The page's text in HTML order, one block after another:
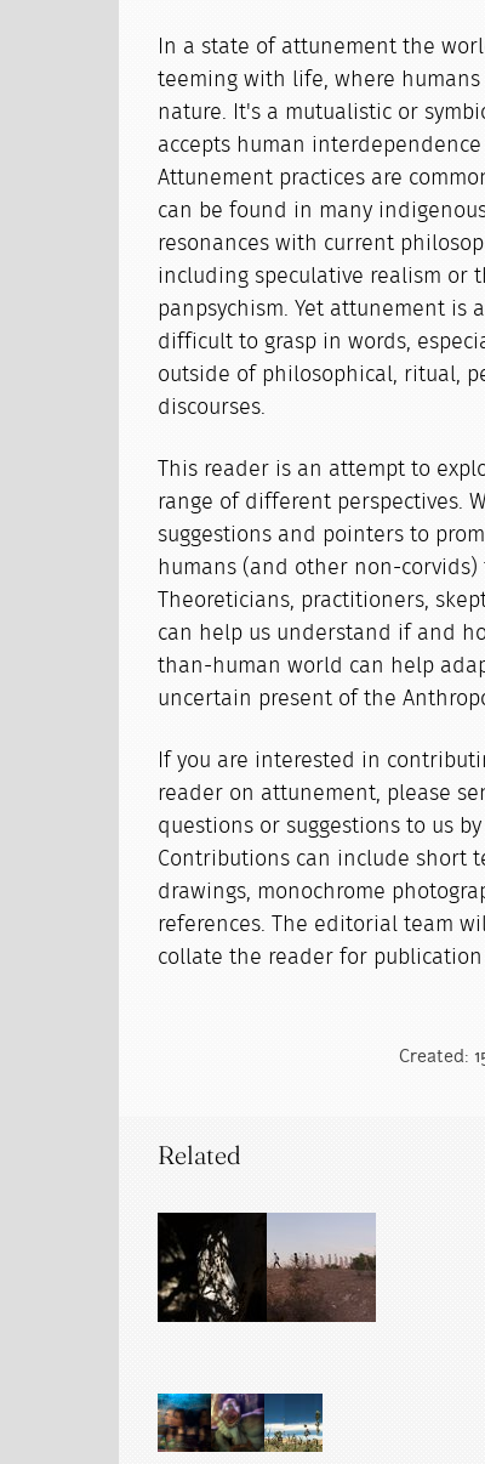
In a state of attunement the
teeming with life, where
nature. It's a mutualistic or
accepts human
Attunement practices are
can be found in many
resonances with current
including speculative realism or
panpsychism. Yet attunement is
difficult to grasp in words,
outside of philosophical, ritual,
discourses.
This reader is an attempt to
range of different perspectives.
suggestions and pointers to
humans (and other non-
Theoreticians, practitioners,
can help us understand if and
than-human world can help
uncertain present of the
If you are interested in
reader on attunement, please
questions or suggestions to us
Contributions can include short
drawings, monochrome
references. The editorial team
collate the reader for publication
Created:
Related